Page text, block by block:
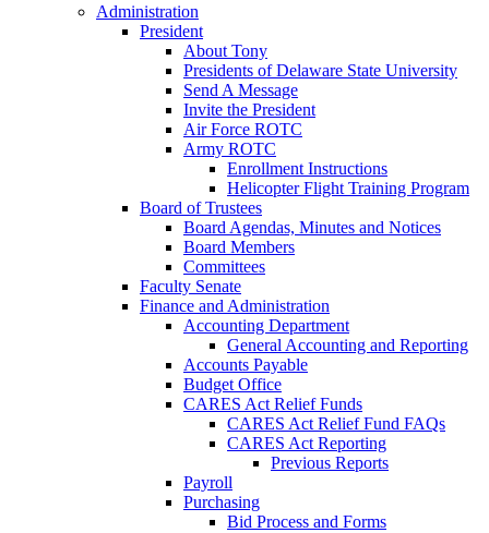
Administration
President
About Tony
Presidents of Delaware State University
Send A Message
Invite the President
Air Force ROTC
Army ROTC
Enrollment Instructions
Helicopter Flight Training Program
Board of Trustees
Board Agendas, Minutes and Notices
Board Members
Committees
Faculty Senate
Finance and Administration
Accounting Department
General Accounting and Reporting
Accounts Payable
Budget Office
CARES Act Relief Funds
CARES Act Relief Fund FAQs
CARES Act Reporting
Previous Reports
Payroll
Purchasing
Bid Process and Forms